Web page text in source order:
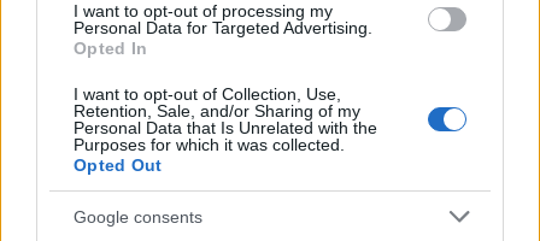
consent section.
I want to opt-out of processing my
Personal Data for Targeted Advertising.
Opted In
I want to opt-out of Collection, Use,
Retention, Sale, and/or Sharing of my
Personal Data that Is Unrelated with the
Purposes for which it was collected.
Opted Out
Google consents
Da Kiev a Roma, istruzioni per fabbricare un nemico interno